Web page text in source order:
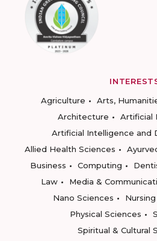
Agriculture
Arts,
Architecture
Artificial
Artificial Intelligence and
Allied Health Sciences
Business
Computing
Law
Media &
Nano Sciences
Nursing
Physical Sciences
Spiritual & Cultural